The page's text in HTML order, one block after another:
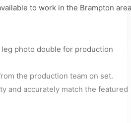
to work in the Brampton
leg photo double for production
the production team on set.
and accurately match the featured